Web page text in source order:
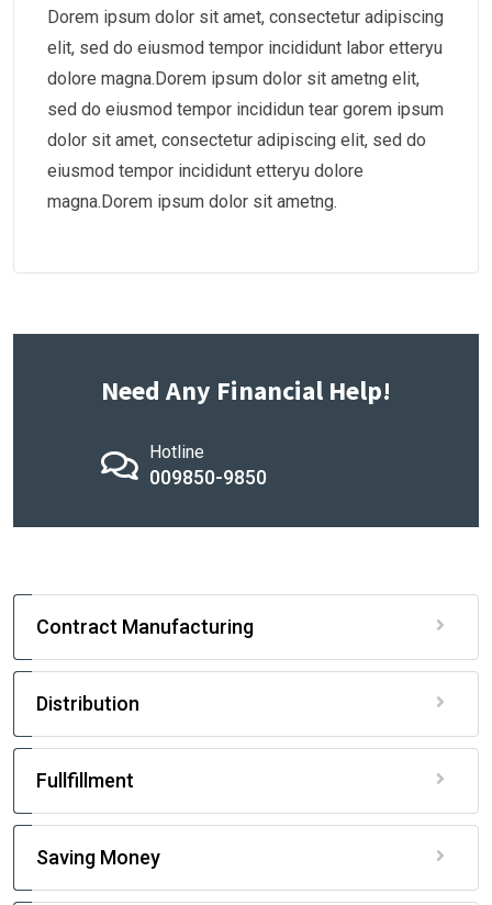
Dorem ipsum dolor sit amet, consectetur adipiscing
elit, sed do eiusmod tempor incididunt labor etteryu
dolore magna.Dorem ipsum dolor sit ametng elit,
sed do eiusmod tempor incididun tear gorem ipsum
dolor sit amet, consectetur adipiscing elit, sed do
eiusmod tempor incididunt etteryu dolore
magna.Dorem ipsum dolor sit ametng.
Need Any Financial Help!
Hotline
009850-9850
Contract Manufacturing
Distribution
Fullfillment
Saving Money